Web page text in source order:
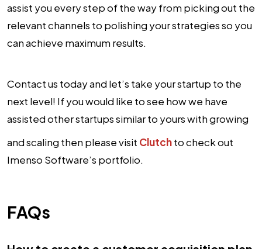
assist you every step of the way from picking out the
relevant channels to polishing your strategies so you
can achieve maximum results.
Contact us today and let’s take your startup to the
next level! If you would like to see how we have
assisted other startups similar to yours with growing
and scaling then please visit Clutchto check out
Imenso Software’s portfolio.
FAQs